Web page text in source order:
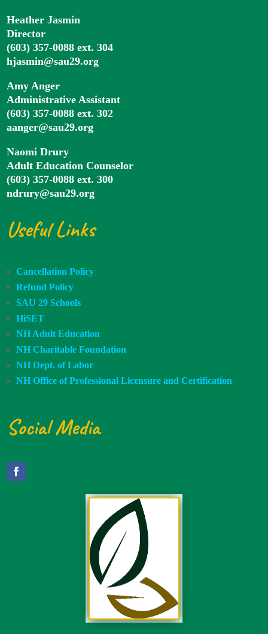
Heather Jasmin
Director
(603) 357-0088 ext. 304
hjasmin@sau29.org
Amy Anger
Administrative Assistant
(603) 357-0088 ext. 302
aanger@sau29.org
Naomi Drury
Adult Education Counselor
(603) 357-0088 ext. 300
ndrury@sau29.org
Useful Links
Cancellation Policy
Refund Policy
SAU 29 Schools
HiSET
NH Adult Education
NH Charitable Foundation
NH Dept. of Labor
NH Office of Professional Licensure and Certification
Social Media